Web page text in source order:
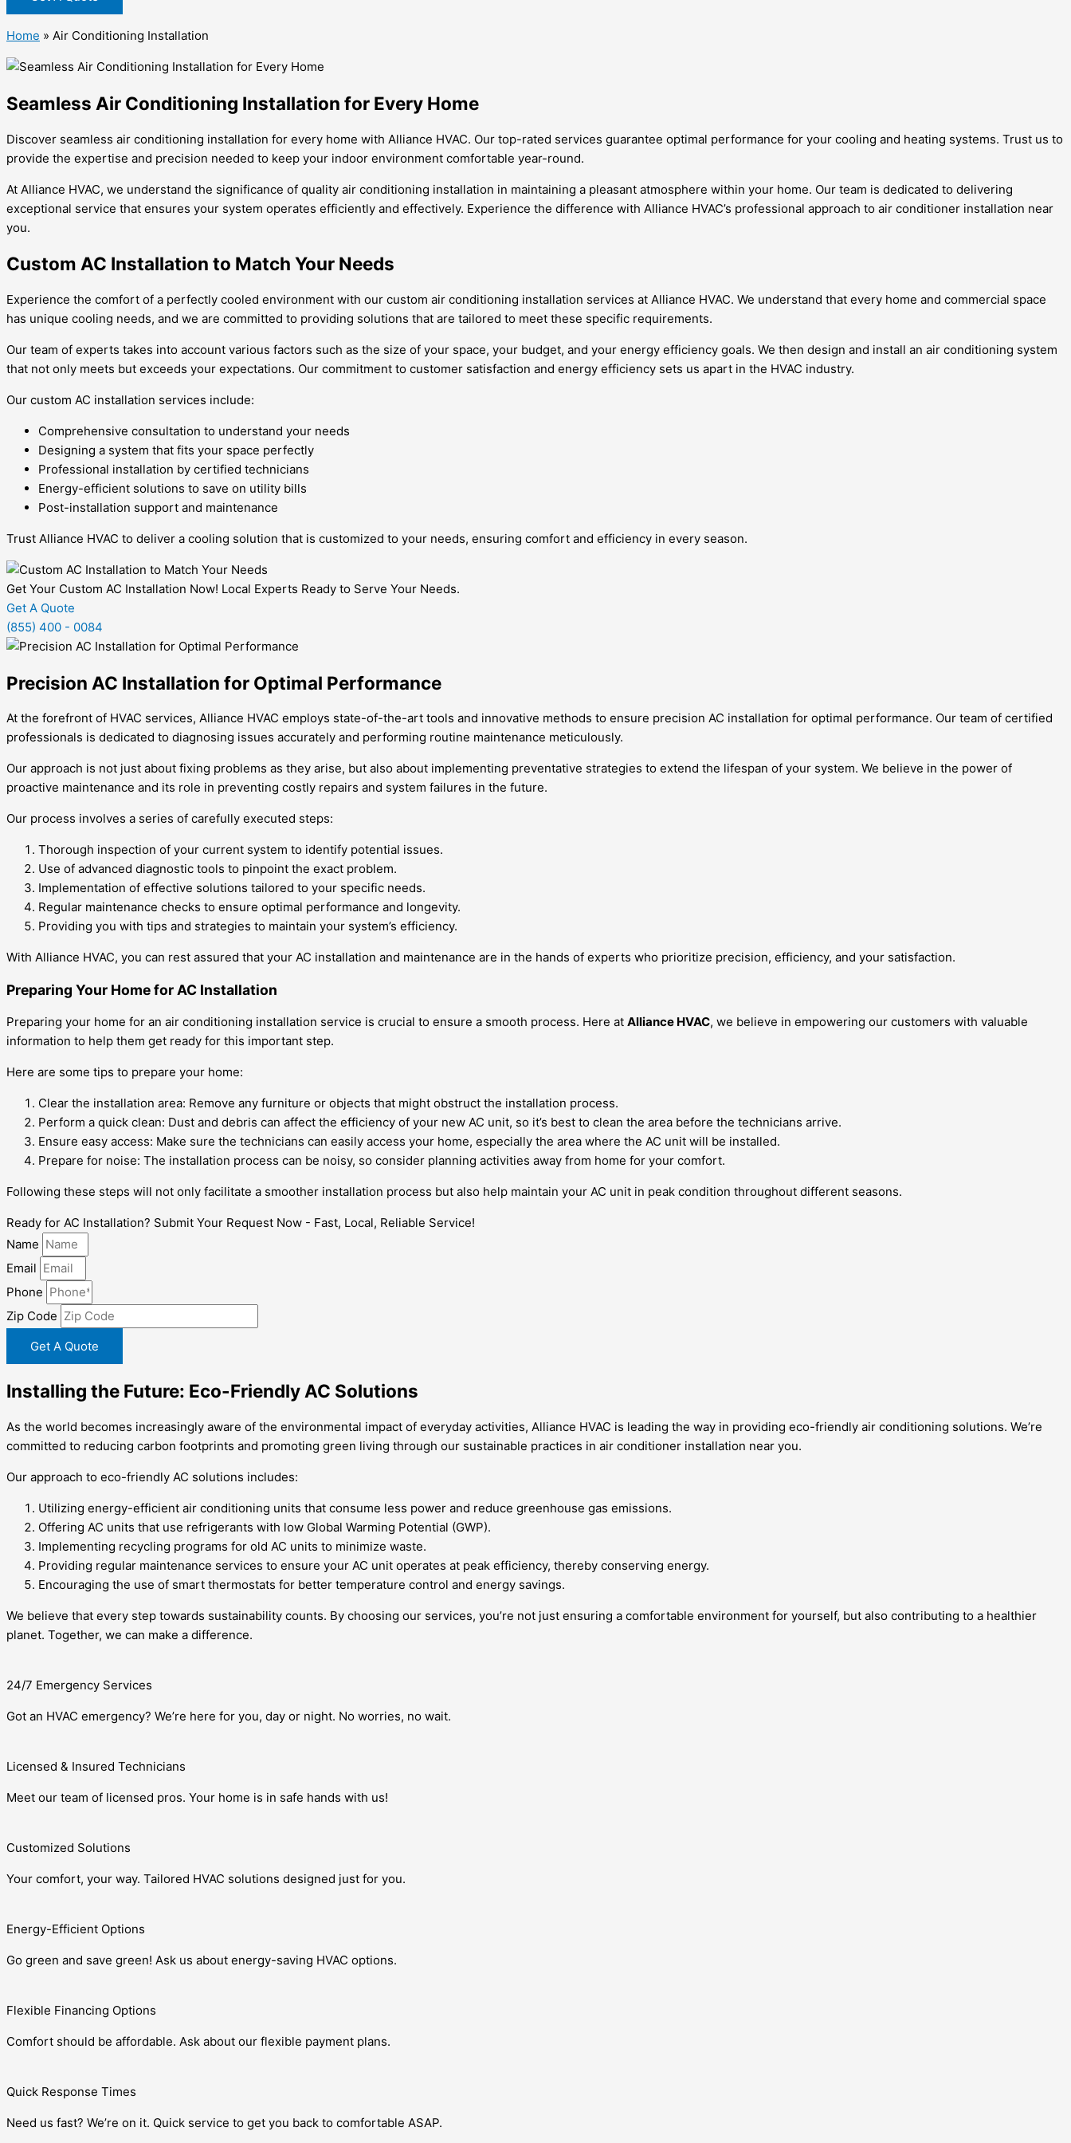
Home » Air Conditioning Installation
Seamless Air Conditioning Installation for Every Home
Discover seamless air conditioning installation for every home with Alliance HVAC. Our top-rated services guarantee optimal performance for your cooling and heating systems. Trust us to
provide the expertise and precision needed to keep your indoor environment comfortable year-round.
At Alliance HVAC, we understand the significance of quality air conditioning installation in maintaining a pleasant atmosphere within your home. Our team is dedicated to delivering
exceptional service that ensures your system operates efficiently and effectively. Experience the difference with Alliance HVAC’s professional approach to air conditioner installation near
you.
Custom AC Installation to Match Your Needs
Experience the comfort of a perfectly cooled environment with our custom air conditioning installation services at Alliance HVAC. We understand that every home and commercial space
has unique cooling needs, and we are committed to providing solutions that are tailored to meet these specific requirements.
Our team of experts takes into account various factors such as the size of your space, your budget, and your energy efficiency goals. We then design and install an air conditioning system
that not only meets but exceeds your expectations. Our commitment to customer satisfaction and energy efficiency sets us apart in the HVAC industry.
Our custom AC installation services include:
Comprehensive consultation to understand your needs
Designing a system that fits your space perfectly
Professional installation by certified technicians
Energy-efficient solutions to save on utility bills
Post-installation support and maintenance
Trust Alliance HVAC to deliver a cooling solution that is customized to your needs, ensuring comfort and efficiency in every season.
Get Your Custom AC Installation Now! Local Experts Ready to Serve Your Needs.
Get A Quote
(855) 400 - 0084
Precision AC Installation for Optimal Performance
At the forefront of HVAC services, Alliance HVAC employs state-of-the-art tools and innovative methods to ensure precision AC installation for optimal performance. Our team of certified
professionals is dedicated to diagnosing issues accurately and performing routine maintenance meticulously.
Our approach is not just about fixing problems as they arise, but also about implementing preventative strategies to extend the lifespan of your system. We believe in the power of
proactive maintenance and its role in preventing costly repairs and system failures in the future.
Our process involves a series of carefully executed steps:
Thorough inspection of your current system to identify potential issues.
Use of advanced diagnostic tools to pinpoint the exact problem.
Implementation of effective solutions tailored to your specific needs.
Regular maintenance checks to ensure optimal performance and longevity.
Providing you with tips and strategies to maintain your system’s efficiency.
With Alliance HVAC, you can rest assured that your AC installation and maintenance are in the hands of experts who prioritize precision, efficiency, and your satisfaction.
Preparing Your Home for AC Installation
Preparing your home for an air conditioning installation service is crucial to ensure a smooth process. Here at Alliance HVAC, we believe in empowering our customers with valuable
information to help them get ready for this important step.
Here are some tips to prepare your home:
Clear the installation area: Remove any furniture or objects that might obstruct the installation process.
Perform a quick clean: Dust and debris can affect the efficiency of your new AC unit, so it’s best to clean the area before the technicians arrive.
Ensure easy access: Make sure the technicians can easily access your home, especially the area where the AC unit will be installed.
Prepare for noise: The installation process can be noisy, so consider planning activities away from home for your comfort.
Following these steps will not only facilitate a smoother installation process but also help maintain your AC unit in peak condition throughout different seasons.
Ready for AC Installation? Submit Your Request Now - Fast, Local, Reliable Service!
Name
Email
Phone
Zip Code
Get A Quote
Installing the Future: Eco-Friendly AC Solutions
As the world becomes increasingly aware of the environmental impact of everyday activities, Alliance HVAC is leading the way in providing eco-friendly air conditioning solutions. We’re
committed to reducing carbon footprints and promoting green living through our sustainable practices in air conditioner installation near you.
Our approach to eco-friendly AC solutions includes:
Utilizing energy-efficient air conditioning units that consume less power and reduce greenhouse gas emissions.
Offering AC units that use refrigerants with low Global Warming Potential (GWP).
Implementing recycling programs for old AC units to minimize waste.
Providing regular maintenance services to ensure your AC unit operates at peak efficiency, thereby conserving energy.
Encouraging the use of smart thermostats for better temperature control and energy savings.
We believe that every step towards sustainability counts. By choosing our services, you’re not just ensuring a comfortable environment for yourself, but also contributing to a healthier
planet. Together, we can make a difference.
24/7 Emergency Services
Got an HVAC emergency? We’re here for you, day or night. No worries, no wait.
Licensed & Insured Technicians
Meet our team of licensed pros. Your home is in safe hands with us!
Customized Solutions
Your comfort, your way. Tailored HVAC solutions designed just for you.
Energy-Efficient Options
Go green and save green! Ask us about energy-saving HVAC options.
Flexible Financing Options
Comfort should be affordable. Ask about our flexible payment plans.
Quick Response Times
Need us fast? We’re on it. Quick service to get you back to comfortable ASAP.